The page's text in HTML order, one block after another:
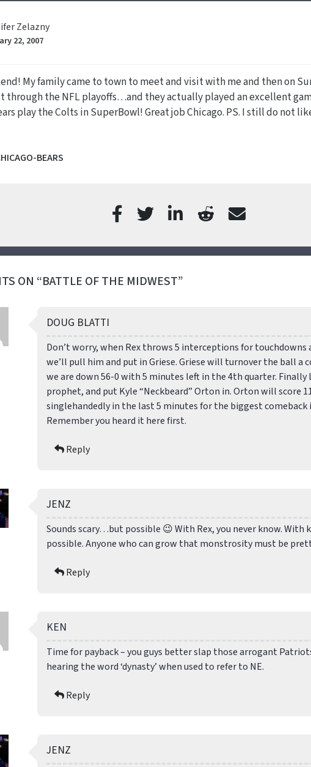
Zelazny
22, 2007
My family came to town to meet and visit with me and then on
through the NFL playoffs…and they actually played an excellent
play the Colts in SuperBowl! Great job Chicago. PS. I still do not
BEARS
ON “BATTLE OF THE MIDWEST”
DOUG BLATTI
Don’t worry, when Rex throws 5 interceptions for touchdowns
we’ll pull him and put in Griese. Griese will turnover the ball a
we are down 56-0 with 5 minutes left in the 4th quarter.
prophet, and put Kyle “Neckbeard” Orton in. Orton will score
singlehandedly in the last 5 minutes for the biggest comeback
Remember you heard it here first.
Reply
JENZ
Sounds scary…but possible 😉 With Rex, you never know.
possible. Anyone who can grow that monstrosity must be
Reply
KEN
Time for payback – you guys better slap those arrogant
hearing the word ‘dynasty’ when used to refer to NE.
Reply
JENZ